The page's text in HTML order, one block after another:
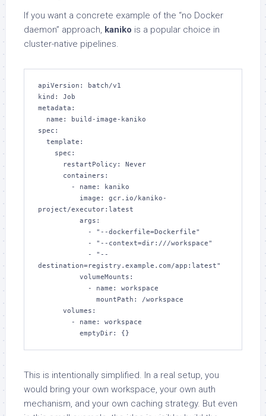
If you want a concrete example of the “no Docker
daemon” approach, kaniko is a popular choice in
cluster-native pipelines.
apiVersion: batch/v1
kind: Job
metadata:
spec:
project/executor:latest
destination=registry.example.com/app:latest"
          emptyDir: {}
This is intentionally simplified. In a real setup, you
would bring your own workspace, your own auth
mechanism, and your own caching strategy. But even